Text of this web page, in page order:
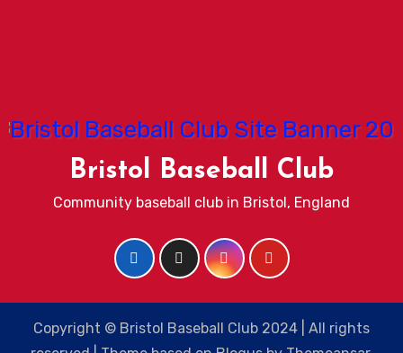
Bristol Baseball Club
Community baseball club in Bristol, England
Copyright © Bristol Baseball Club 2024 | All rights